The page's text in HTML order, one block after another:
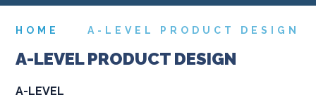
HOME A-LEVEL PRODUCT DESIGN
A-LEVEL PRODUCT DESIGN
A-LEVEL